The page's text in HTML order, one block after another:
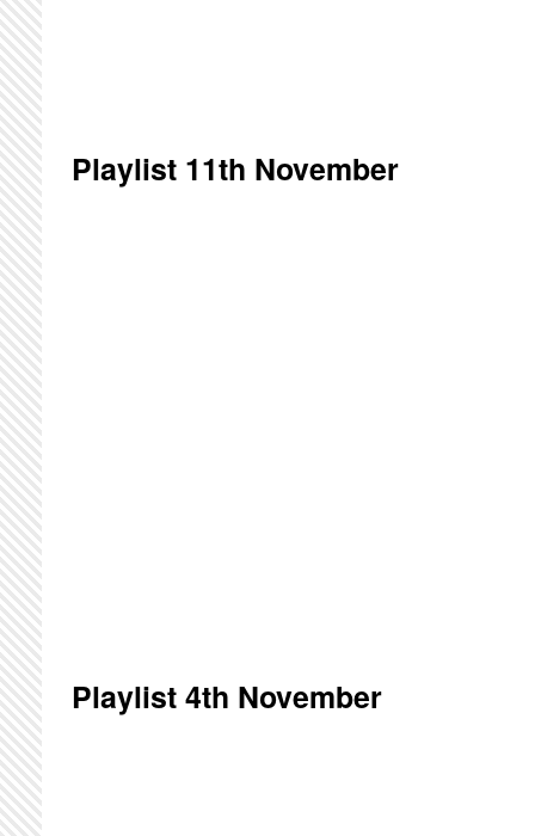
Playlist 11th November
Playlist 4th November